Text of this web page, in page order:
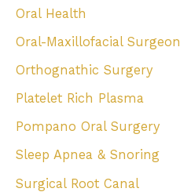
Oral Health
Oral-Maxillofacial Surgeon
Orthognathic Surgery
Platelet Rich Plasma
Pompano Oral Surgery
Sleep Apnea & Snoring
Surgical Root Canal